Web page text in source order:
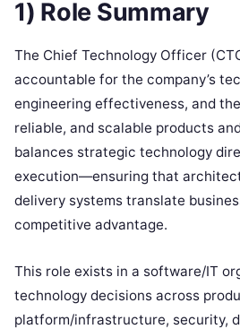
1) Role Summary
The Chief Technology Officer
accountable for the company’s
engineering effectiveness, and
reliable, and scalable products
balances strategic technology
execution—ensuring that
delivery systems translate
competitive advantage.
This role exists in a software/IT
technology decisions across
platform/infrastructure, security,